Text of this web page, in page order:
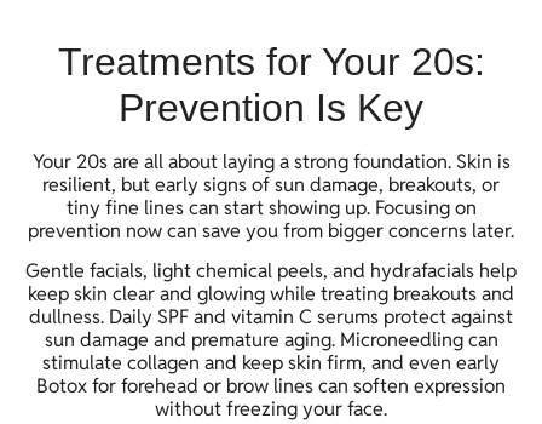
Treatments for Your 20s:
Prevention Is Key
Your 20s are all about laying a strong foundation. Skin is
resilient, but early signs of sun damage, breakouts, or
tiny fine lines can start showing up. Focusing on
prevention now can save you from bigger concerns later.
Gentle facials, light chemical peels, and hydrafacials help
keep skin clear and glowing while treating breakouts and
dullness. Daily SPF and vitamin C serums protect against
sun damage and premature aging. Microneedling can
stimulate collagen and keep skin firm, and even early
Botox for forehead or brow lines can soften expression
without freezing your face.